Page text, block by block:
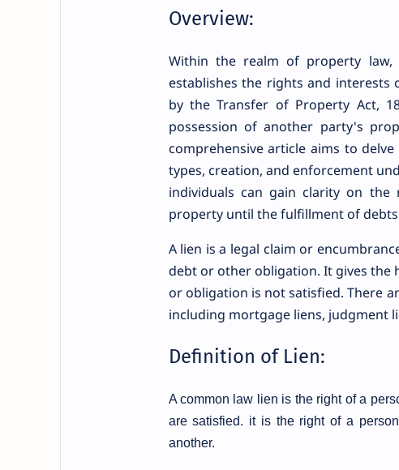
Overview:
Within the realm of property
establishes the rights and interests
by the Transfer of Property Act,
possession of another party's
comprehensive article aims to
types, creation, and enforcement
individuals can gain clarity on
property until the fulfillment of
A lien is a legal claim or
debt or other obligation. It gives
or obligation is not satisfied. There
including mortgage liens, judgment
Definition of Lien:
A common law lien is the right of a
are satisfied. it is the right of a
another.